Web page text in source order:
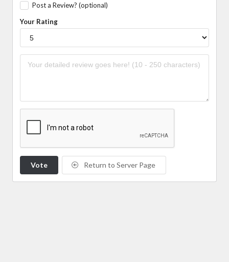
Post a Review? (optional)
Your Rating
Vote Return to Server Page